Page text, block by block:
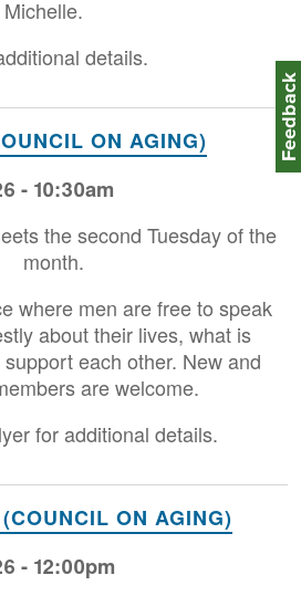
details.
ON AGING)
- 10:30am
the second Tuesday of the
month.
where men are free to speak
about their lives, what is
each other. New and
are welcome.
for additional details.
ON AGING)
- 12:00pm